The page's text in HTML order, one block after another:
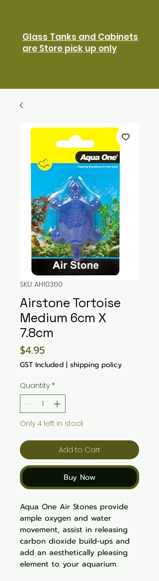
Glass Tanks and Cabinets
are Store pick up only
SKU: AH10360
Airstone Tortoise
Medium 6cm X
7.8cm
$4.95Price
GST Included | shipping policy
Quantity *
Only 4 left in stock
Add to Cart
Buy Now
Aqua One Air Stones provide
ample oxygen and water
movement, assist in releasing
carbon dioxide build-ups and
add an aesthetically pleasing
element to your aquarium.